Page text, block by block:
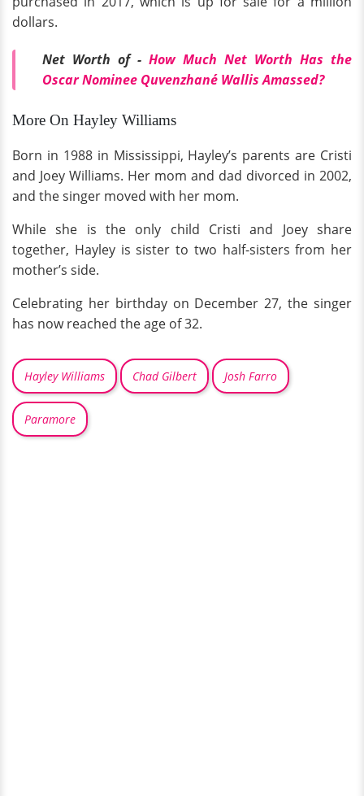
dollars.
Net Worth of - How Much Net Worth Has the
Oscar Nominee Quvenzhané Wallis Amassed?
More On Hayley Williams
Born in 1988 in Mississippi, Hayley’s parents are Cristi
and Joey Williams. Her mom and dad divorced in 2002,
and the singer moved with her mom.
While she is the only child Cristi and Joey share
together, Hayley is sister to two half-sisters from her
mother’s side.
Celebrating her birthday on December 27, the singer
has now reached the age of 32.
Hayley Williams Chad Gilbert Josh Farro
Paramore